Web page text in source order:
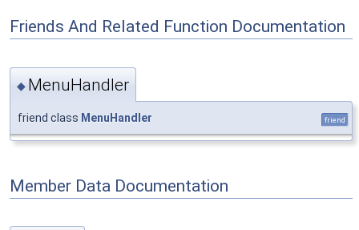
Friends And Related Function Documentation
◆ MenuHandler
friend class MenuHandler friend
Member Data Documentation